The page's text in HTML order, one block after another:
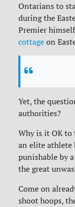
Ontarians to
during the
Premier
cottage on
Yet, the
authorities?
Why is it OK to
an elite
punishable by
the great
Come on
shoot hoops,